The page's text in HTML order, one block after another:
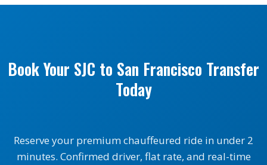
Book Your SJC to San Francisco Transfer
Today
Reserve your premium chauffeured ride in under 2
minutes. Confirmed driver, flat rate, and real-time